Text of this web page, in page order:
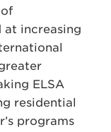
at increasing
ELSA
residential
programs